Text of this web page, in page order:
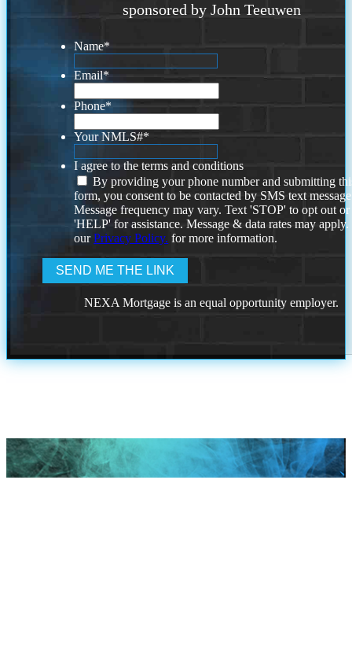
sponsored by John Teeuwen
Name*
Email*
Phone*
Your NMLS#*
I agree to the terms and conditions
By providing your phone number and submitting
form, you consent to be contacted by SMS text
Message frequency may vary. Text 'STOP' to opt out or
'HELP' for assistance. Message & data rates may
ourPrivacy Policy. for more information.
NEXA Mortgage is an equal opportunity employer.